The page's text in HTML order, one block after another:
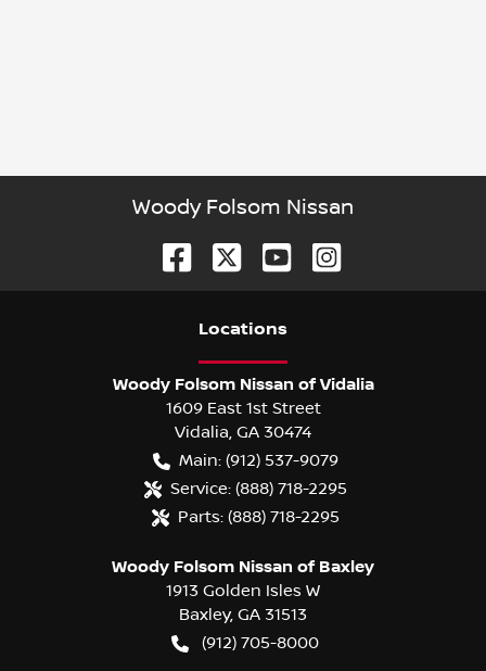
Woody Folsom Nissan
Locations
Woody Folsom Nissan of Vidalia
1609 East 1st Street
Vidalia, GA 30474
Main: (912) 537-9079
Service: (888) 718-2295
Parts: (888) 718-2295
Woody Folsom Nissan of Baxley
1913 Golden Isles W
Baxley, GA 31513
(912) 705-8000